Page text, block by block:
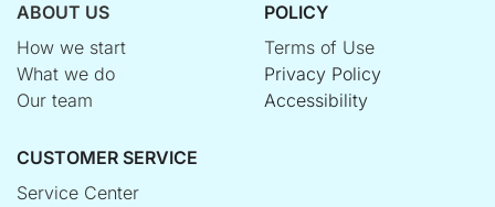
ABOUT US
How we start
What we do
Our team
POLICY
Terms of Use
Privacy Policy
Accessibility
CUSTOMER SERVICE
Service Center